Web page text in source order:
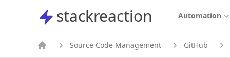
stackreaction
stackreaction Automation
Source Code Management GitHub